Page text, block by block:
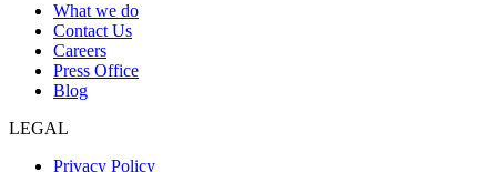
What we do
Contact Us
Careers
Press Office
Blog
LEGAL
Privacy Policy